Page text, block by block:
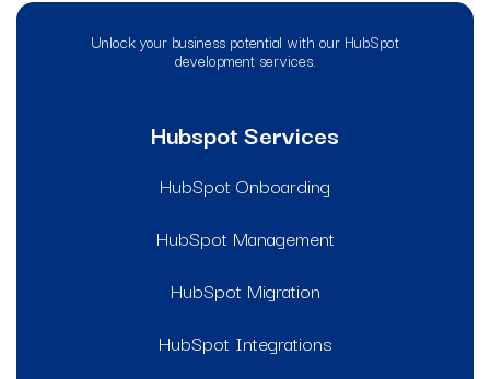
Unlock your business potential with our HubSpot
development services.
Hubspot Services
HubSpot Onboarding
HubSpot Management
HubSpot Migration
HubSpot Integrations